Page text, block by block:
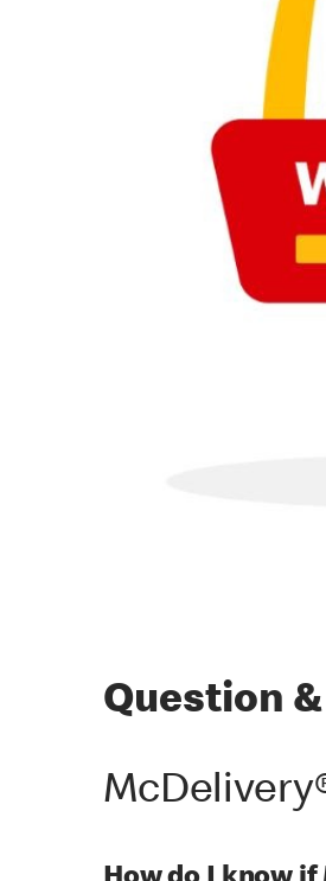
Question